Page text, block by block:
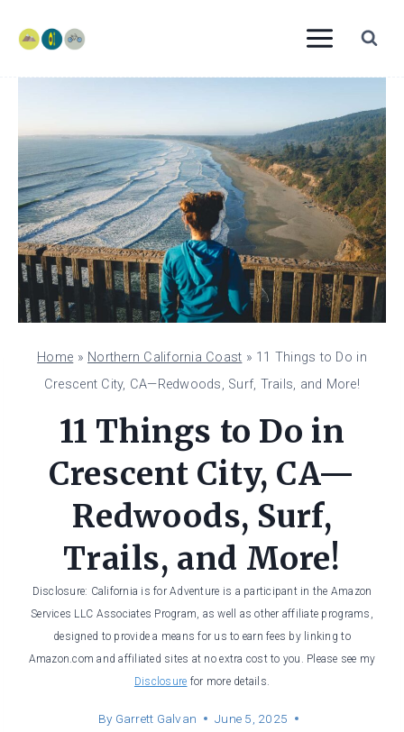
content
Home » Northern California Coast » 11 Things to Do in
Crescent City, CA—Redwoods, Surf, Trails, and More!
11 Things to Do in
Crescent City, CA—
Redwoods, Surf,
Trails, and More!
Disclosure: California is for Adventure is a participant in the Amazon
Services LLC Associates Program, as well as other affiliate programs,
designed to provide a means for us to earn fees by linking to
Amazon.com and affiliated sites at no extra cost to you. Please see my
Disclosure for more details.
By Garrett Galvan
June 5, 2025